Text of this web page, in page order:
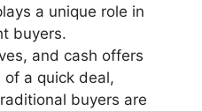
a unique role in
buyers.
and cash offers
of a quick deal,
buyers are